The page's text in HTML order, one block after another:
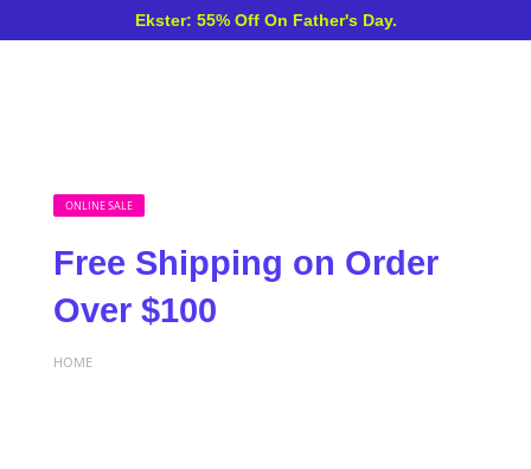
Ekster: 55% Off On Father's Day.
ONLINE SALE
Free Shipping on Order
Over $100
HOME